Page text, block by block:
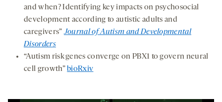
and when? Identifying key impacts on psychosocial
development according to autistic adults and
caregivers”Journal of Autism and Developmental
Disorders
“Autism risk genes converge on PBX1 to govern neural
cell growth” bioRxiv